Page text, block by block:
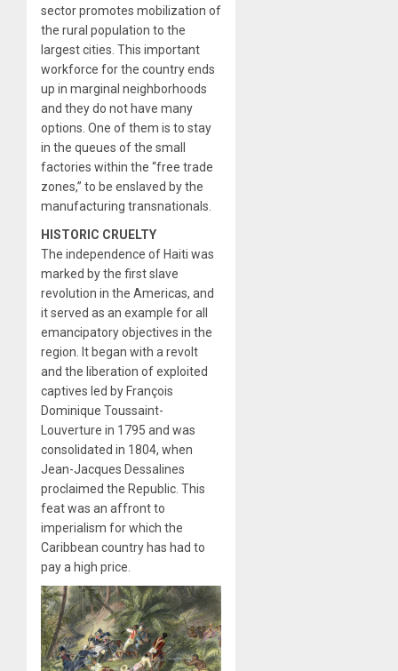
sector promotes mobilization of
the rural population to the
largest cities. This important
workforce for the country ends
up in marginal neighborhoods
and they do not have many
options. One of them is to stay
in the queues of the small
factories within the “free trade
zones,” to be enslaved by the
manufacturing transnationals.
HISTORIC CRUELTY
The independence of Haiti was
marked by the first slave
revolution in the Americas, and
it served as an example for all
emancipatory objectives in the
region. It began with a revolt
and the liberation of exploited
captives led by François
Dominique Toussaint-
Louverture in 1795 and was
consolidated in 1804, when
Jean-Jacques Dessalines
proclaimed the Republic. This
feat was an affront to
imperialism for which the
Caribbean country has had to
pay a high price.